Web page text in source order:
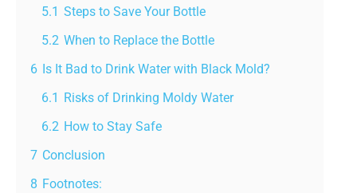
5.1 Steps to Save Your Bottle
5.2 When to Replace the Bottle
6 Is It Bad to Drink Water with Black Mold?
6.1 Risks of Drinking Moldy Water
6.2 How to Stay Safe
7 Conclusion
8 Footnotes: